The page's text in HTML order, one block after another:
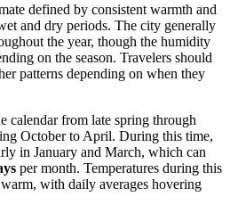
defined by consistent warmth and
and dry periods. The city generally
the year, though the humidity
on the season. Travelers should
patterns depending on when they
calendar from late spring through
October to April. During this time,
in January and March, which can
per month. Temperatures during this
with daily averages hovering